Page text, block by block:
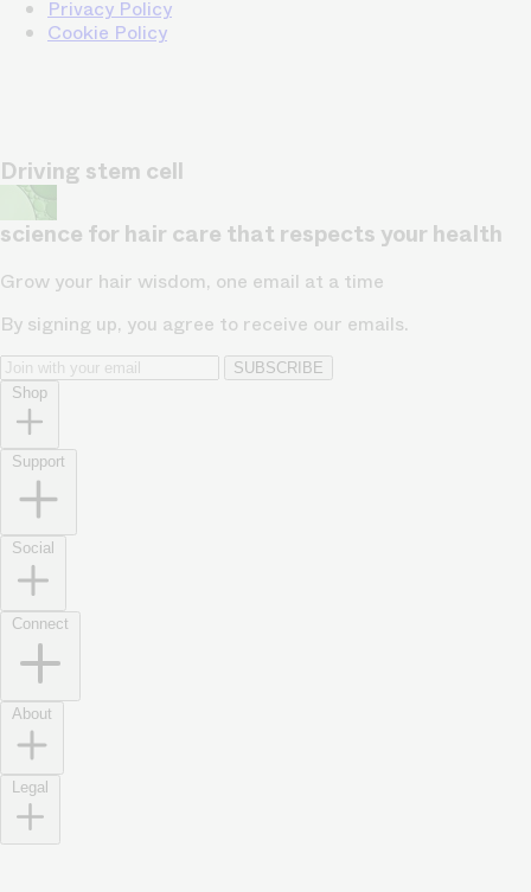
Privacy Policy
Cookie Policy
Driving stem cell
science for hair care that respects your health
Grow your hair wisdom, one email at a time
By signing up, you agree to receive our emails.
SUBSCRIBE
Shop
Support
Social
Connect
About
Legal